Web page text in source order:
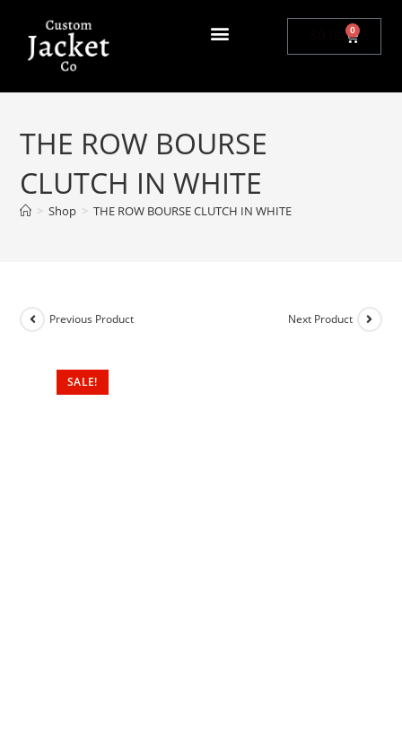
0
THE ROW BOURSE
CLUTCH IN WHITE
> Shop > THE ROW BOURSE CLUTCH IN WHITE
SALE!
Previous Product Next Product